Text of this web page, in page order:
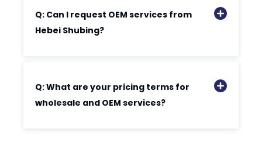
Q: Can I request OEM services from
Hebei Shubing?
Q: What are your pricing terms for
wholesale and OEM services?